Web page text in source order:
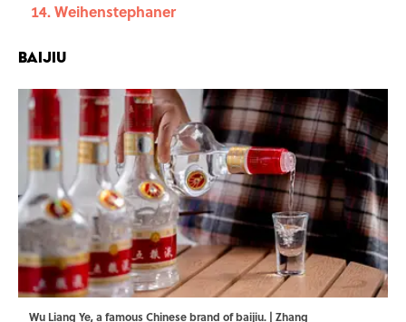
Weihenstephaner
Baijiu
Wu Liang Ye, a famous Chinese brand of baijiu. | Zhang